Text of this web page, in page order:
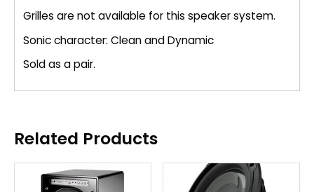
Grilles are not available for this speaker system.
Sonic character: Clean and Dynamic
Sold as a pair.
Related Products